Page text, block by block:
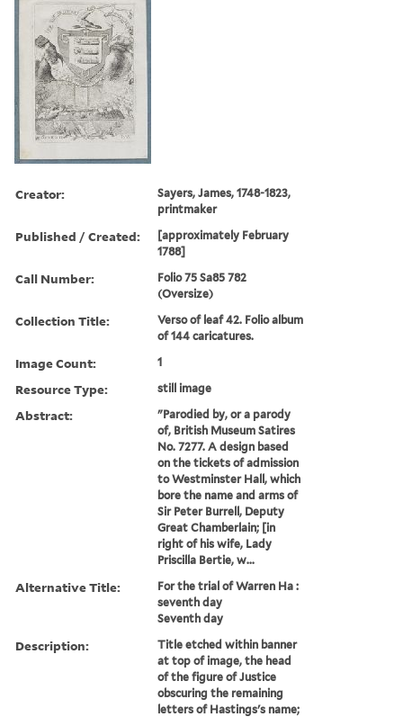
Creator:
Sayers, James, 1748-1823,
printmaker
Published / Created:
[approximately February
1788]
Call Number:
Folio 75 Sa85 782
(Oversize)
Collection Title:
Verso of leaf 42. Folio album
of 144 caricatures.
Image Count: 1
Resource Type: still image
Abstract:
"Parodied by, or a parody
of, British Museum Satires
No. 7277. A design based
on the tickets of admission
to Westminster Hall, which
bore the name and arms of
Sir Peter Burrell, Deputy
Great Chamberlain; [in
right of his wife, Lady
Priscilla Bertie, w...
Alternative Title:
For the trial of Warren Ha :
seventh day
Seventh day
Description:
Title etched within banner
at top of image, the head
of the figure of Justice
obscuring the remaining
letters of Hastings's name;